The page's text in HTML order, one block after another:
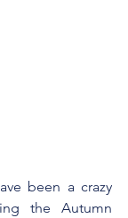
been a crazy
the Autumn